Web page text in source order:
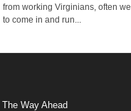
from working Virginians, often
to come in and run...
The Way Ahead